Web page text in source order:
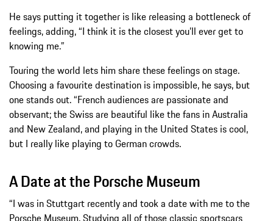
He says putting it together is like releasing a bottleneck of
feelings, adding, “I think it is the closest you’ll ever get to
knowing me.”
Touring the world lets him share these feelings on stage.
Choosing a favourite destination is impossible, he says, but
one stands out. “French audiences are passionate and
observant; the Swiss are beautiful like the fans in Australia
and New Zealand, and playing in the United States is cool,
but I really like playing to German crowds.
A Date at the Porsche Museum
“I was in Stuttgart recently and took a date with me to the
Porsche Museum. Studying all of those classic sportscars